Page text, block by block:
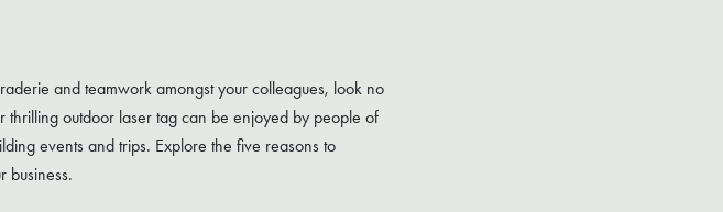
and teamwork amongst your colleagues, look no
thrilling outdoor laser tag can be enjoyed by people of
events and trips. Explore the five reasons to
business.